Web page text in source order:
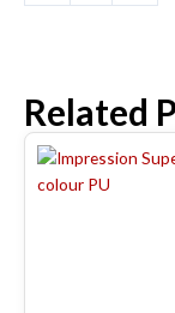
Related